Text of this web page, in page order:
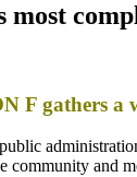
most
F gathers
community and